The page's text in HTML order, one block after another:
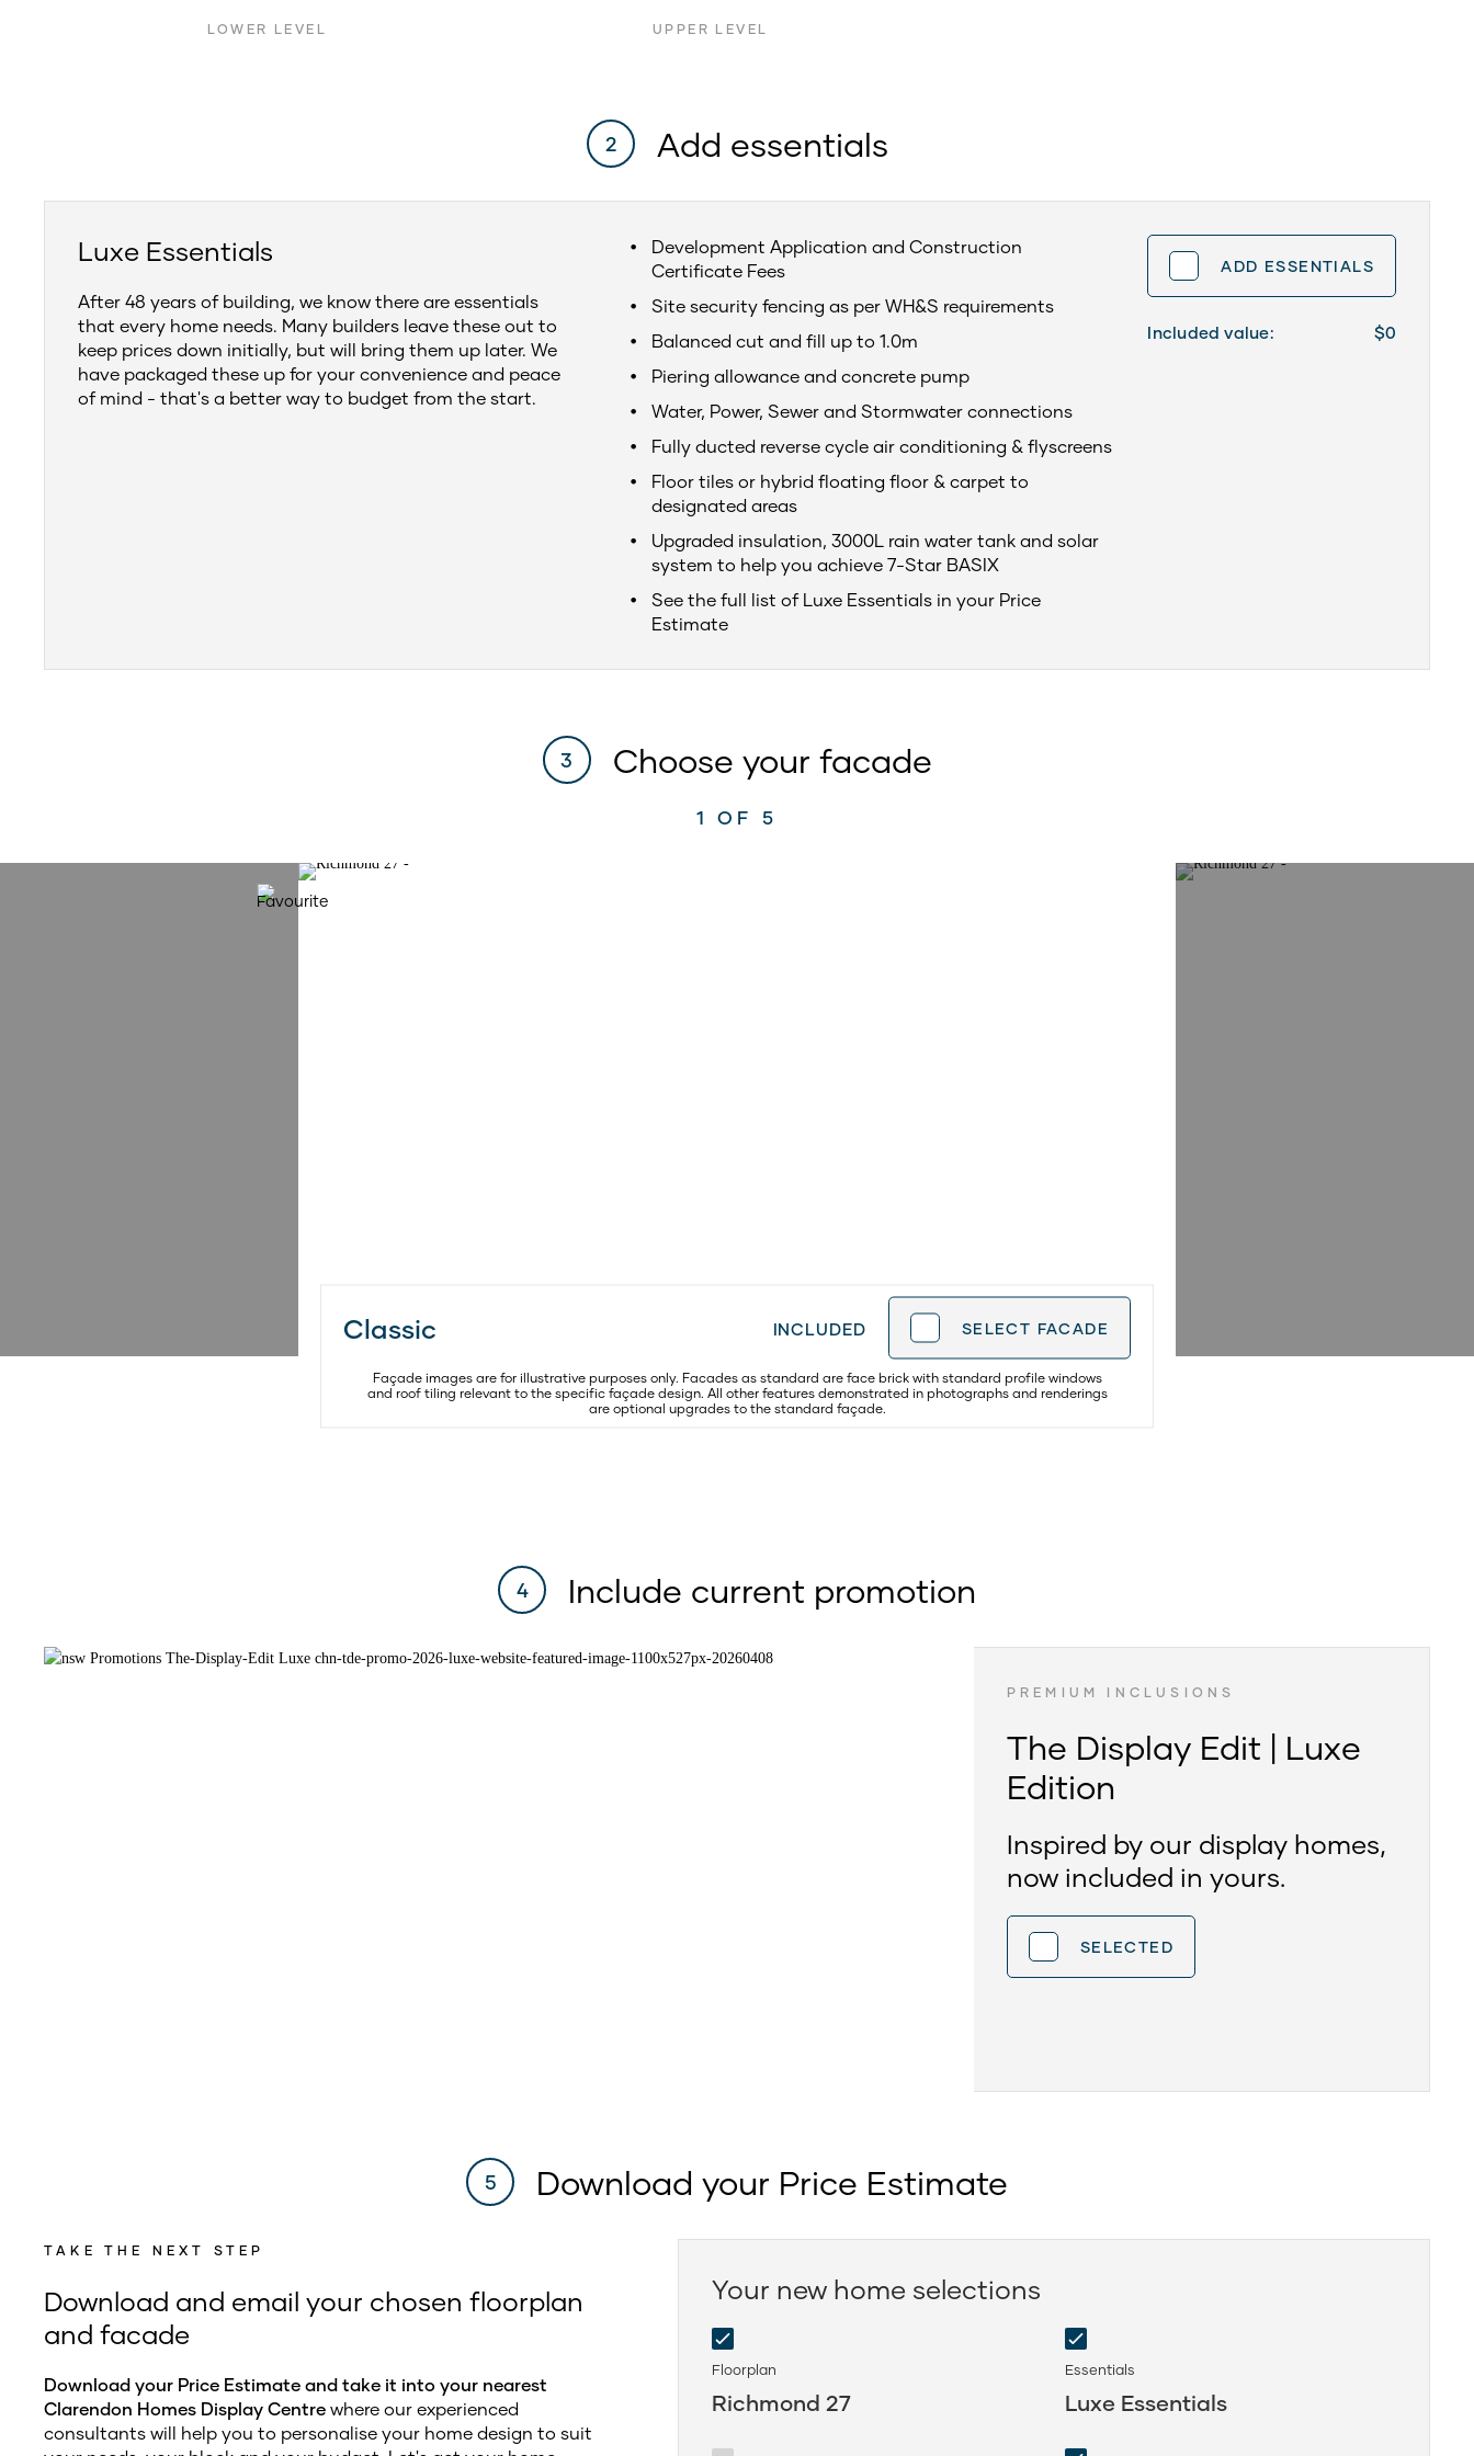
LOWER LEVEL UPPER LEVEL
2 Add essentials
Luxe Essentials
After 48 years of building, we know there are essentials
that every home needs. Many builders leave these out to
keep prices down initially, but will bring them up later. We
have packaged these up for your convenience and peace
of mind - that's a better way to budget from the start.
Development Application and Construction
Certificate Fees
Site security fencing as per WH&S requirements
Balanced cut and fill up to 1.0m
Piering allowance and concrete pump
Water, Power, Sewer and Stormwater connections
Fully ducted reverse cycle air conditioning & flyscreens
Floor tiles or hybrid floating floor & carpet to
designated areas
Upgraded insulation, 3000L rain water tank and solar
system to help you achieve 7-Star BASIX
See the full list of Luxe Essentials in your Price
Estimate
ADD ESSENTIALS
Included value: $0
3 Choose your facade
1 OF 5
Classic INCLUDED SELECT FACADE
Façade images are for illustrative purposes only. Facades as standard are face brick with standard profile windows
and roof tiling relevant to the specific façade design. All other features demonstrated in photographs and renderings
are optional upgrades to the standard façade.
4 Include current promotion
PREMIUM INCLUSIONS
The Display Edit | Luxe
Edition
Inspired by our display homes,
now included in yours.
SELECTED
5 Download your Price Estimate
TAKE THE NEXT STEP
Download and email your chosen floorplan
and facade
Download your Price Estimate and take it into your nearest
Clarendon Homes Display Centre where our experienced
consultants will help you to personalise your home design to suit
Your new home selections
Floorplan
Richmond 27
Essentials
Luxe Essentials